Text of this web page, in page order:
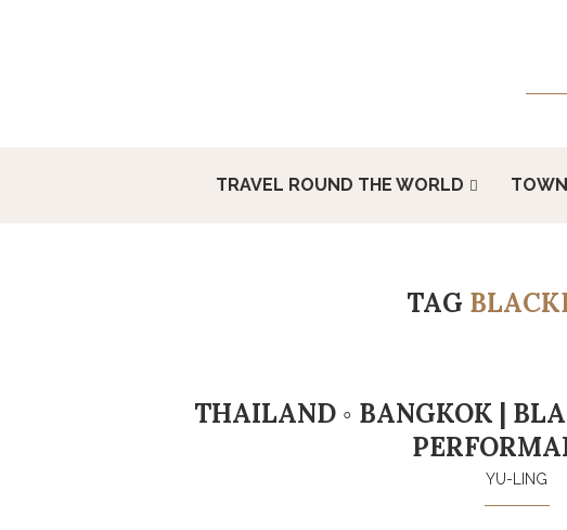
TRAVEL ROUND THE WORLD
TAG
THAILAND ◦ BANGKOK |
YU-LING